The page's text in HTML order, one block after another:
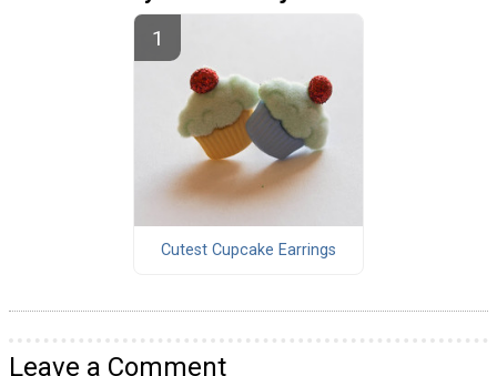
Cutest Cupcake Earrings
Leave a Comment